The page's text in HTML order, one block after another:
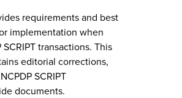
requirements and best
implementation when
transactions. This
editorial corrections,
SCRIPT
documents.